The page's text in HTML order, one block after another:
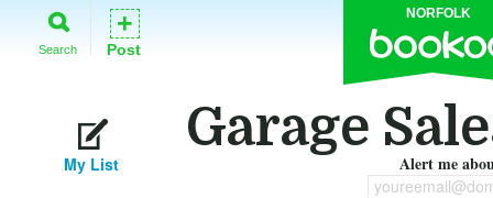
NORFOLK
Search
+
Post
Garage
My List Alert me